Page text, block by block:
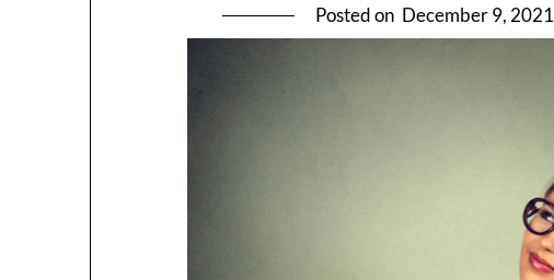
Posted on December 9, 2021